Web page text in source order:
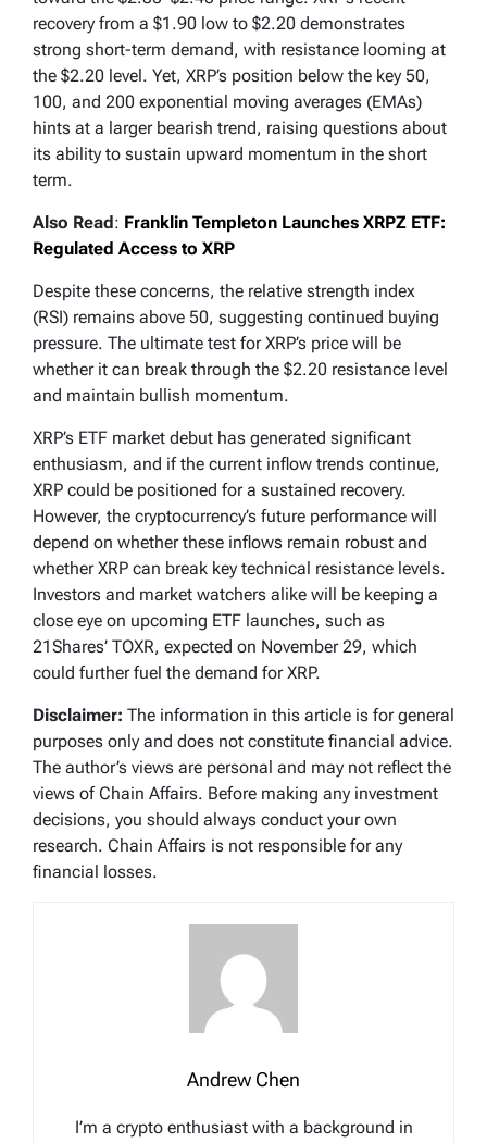
recovery from a $1.90 low to $2.20 demonstrates
strong short-term demand, with resistance looming at
the $2.20 level. Yet, XRP’s position below the key 50,
100, and 200 exponential moving averages (EMAs)
hints at a larger bearish trend, raising questions about
its ability to sustain upward momentum in the short
term.
Also Read : Franklin Templeton Launches XRPZ ETF:
Regulated Access to XRP
Despite these concerns, the relative strength index
(RSI) remains above 50, suggesting continued buying
pressure. The ultimate test for XRP’s price will be
whether it can break through the $2.20 resistance level
and maintain bullish momentum.
XRP’s ETF market debut has generated significant
enthusiasm, and if the current inflow trends continue,
XRP could be positioned for a sustained recovery.
However, the cryptocurrency’s future performance will
depend on whether these inflows remain robust and
whether XRP can break key technical resistance levels.
Investors and market watchers alike will be keeping a
close eye on upcoming ETF launches, such as
21Shares’ TOXR, expected on November 29, which
could further fuel the demand for XRP.
Disclaimer: The information in this article is for general
purposes only and does not constitute financial advice.
The author’s views are personal and may not reflect the
views of Chain Affairs. Before making any investment
decisions, you should always conduct your own
research. Chain Affairs is not responsible for any
financial losses.
Andrew Chen
I’m a crypto enthusiast with a background in